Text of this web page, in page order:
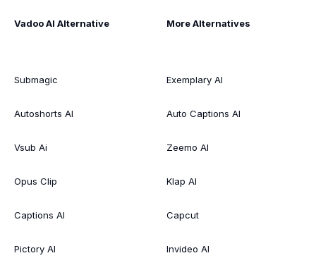
Vadoo AI Alternative
Submagic
Autoshorts AI
Vsub Ai
Opus Clip
Captions AI
Pictory AI
More Alternatives
Exemplary AI
Auto Captions AI
Zeemo AI
Klap AI
Capcut
Invideo AI